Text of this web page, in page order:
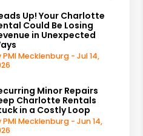
Up! Your Charlotte
Could Be Losing
in Unexpected
PMI Mecklenburg - Jul 14,
Minor Repairs
Charlotte Rentals
in a Costly Loop
PMI Mecklenburg - Jun 14,